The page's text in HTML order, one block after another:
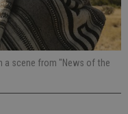
a scene from "News of the